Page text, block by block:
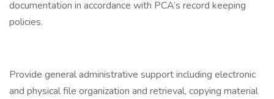
documentation in accordance with PCA’s record keeping
policies.
Provide general administrative support including electronic
and physical file organization and retrieval, copying material